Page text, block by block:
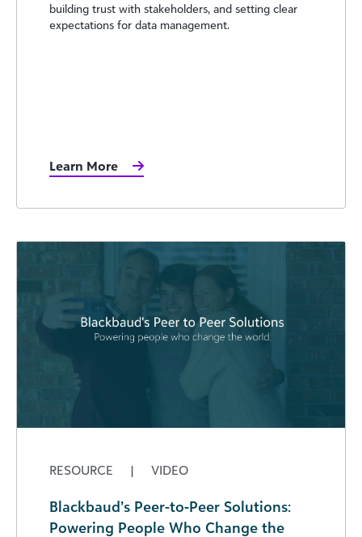
building trust with stakeholders, and setting clear
expectations for data management.
Learn More
RESOURCE | VIDEO
Blackbaud’s Peer-to-Peer Solutions:
Powering People Who Change the